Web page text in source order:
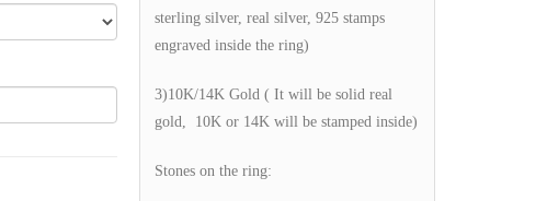
sterling silver, real silver, 925 stamps
engraved inside the ring)
3)10K/14K Gold ( It will be solid real
gold, 10K or 14K will be stamped inside)
Stones on the ring: